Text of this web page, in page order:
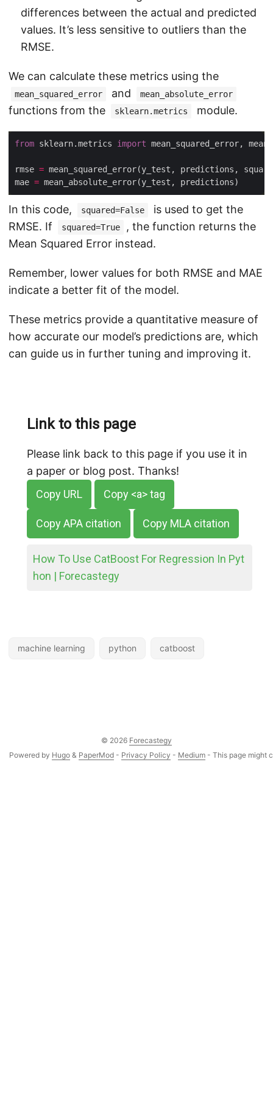
differences between the actual and predicted
values. It’s less sensitive to outliers than the
RMSE.
We can calculate these metrics using the
mean_squared_error and mean_absolute_error
functions from the sklearn.metrics module.
from sklearn.metrics import
rmse = mean_squared_error(y_test, predictions,
mae =
In this code, squared=False
is used to get the
RMSE. If
squared=True
, the function returns the
Mean Squared Error instead.
Remember, lower values for both RMSE and MAE
indicate a better fit of the model.
These metrics provide a quantitative measure of
how accurate our model’s predictions are, which
can guide us in further tuning and improving it.
Link to this page
Please link back to this page if you use it in
a paper or blog post. Thanks!
Copy URL
Copy <a> tag
Copy APA citation Copy MLA citation
How To Use CatBoost For Regression In Pyt
hon | Forecastegy
machine learning python catboost
© 2026 Forecastegy
Powered by Hugo & PaperMod - Privacy Policy - Medium - This page might